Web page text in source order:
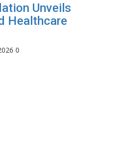
Unveils
Healthcare
0